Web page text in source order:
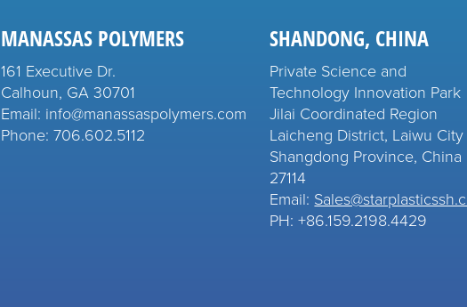
MANASSAS POLYMERS
161 Executive Dr.
Calhoun, GA 30701
Email: info@manassaspolymers.com
Phone: 706.602.5112
SHANDONG, CHINA
Private Science and
Technology Innovation Park
Jilai Coordinated Region
Laicheng District, Laiwu City
Shangdong Province, China
27114
Email:
PH: +86.159.2198.4429